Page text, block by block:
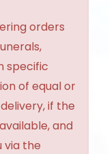
orders
specific
of equal or
if the
and
via the